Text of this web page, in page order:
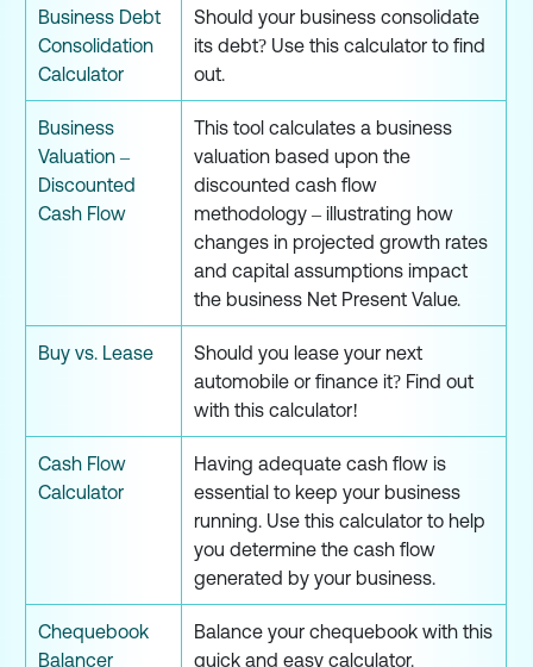
Business Debt
Consolidation
Calculator
Should your business consolidate
its debt? Use this calculator to find
out.
Business
Valuation –
Discounted
Cash Flow
This tool calculates a business
valuation based upon the
discounted cash flow
methodology – illustrating how
changes in projected growth rates
and capital assumptions impact
the business Net Present Value.
Buy vs. Lease
Should you lease your next
automobile or finance it? Find out
with this calculator!
Cash Flow
Calculator
Having adequate cash flow is
essential to keep your business
running. Use this calculator to help
you determine the cash flow
generated by your business.
Chequebook
Balancer
Balance your chequebook with this
quick and easy calculator.